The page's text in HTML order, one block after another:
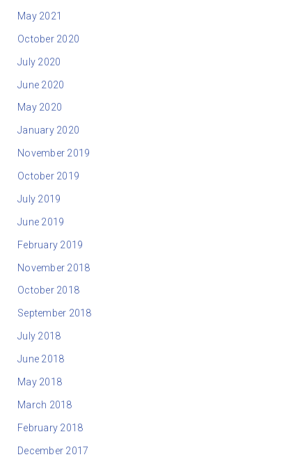
May 2021
October 2020
July 2020
June 2020
May 2020
January 2020
November 2019
October 2019
July 2019
June 2019
February 2019
November 2018
October 2018
September 2018
July 2018
June 2018
May 2018
March 2018
February 2018
December 2017